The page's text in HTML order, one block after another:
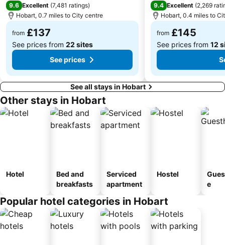
9.6 Excellent (7,481 ratings)
Hobart, 0.7 miles to City centre
from £137
See prices from 22 sites
See prices
9.4 Excellent (2,269
Hobart, 0.4 miles to
from £145
See prices from 12
See all stays in Hobart
Other stays in Hobart
Hotel
Bed and
breakfasts
Serviced
apartment
Hostel
e
Popular hotel categories in Hobart